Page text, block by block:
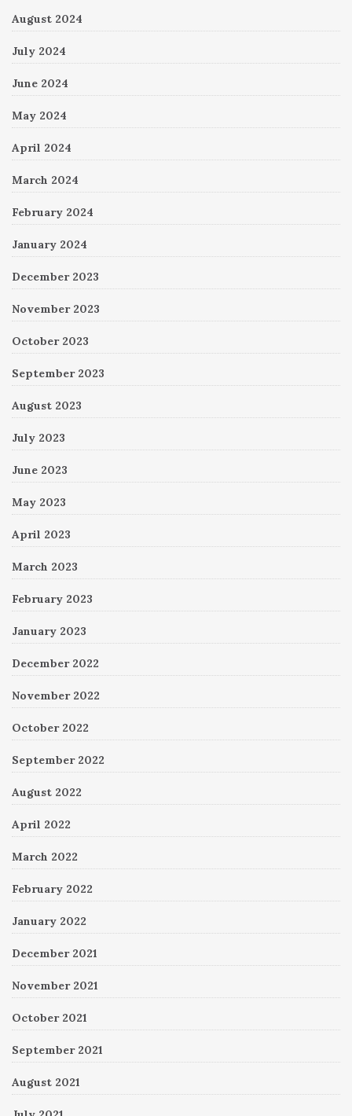
August 2024
July 2024
June 2024
May 2024
April 2024
March 2024
February 2024
January 2024
December 2023
November 2023
October 2023
September 2023
August 2023
July 2023
June 2023
May 2023
April 2023
March 2023
February 2023
January 2023
December 2022
November 2022
October 2022
September 2022
August 2022
April 2022
March 2022
February 2022
January 2022
December 2021
November 2021
October 2021
September 2021
August 2021